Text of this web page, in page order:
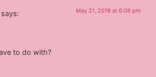
says: May 21, 2018 at 6:06 pm
to do with?